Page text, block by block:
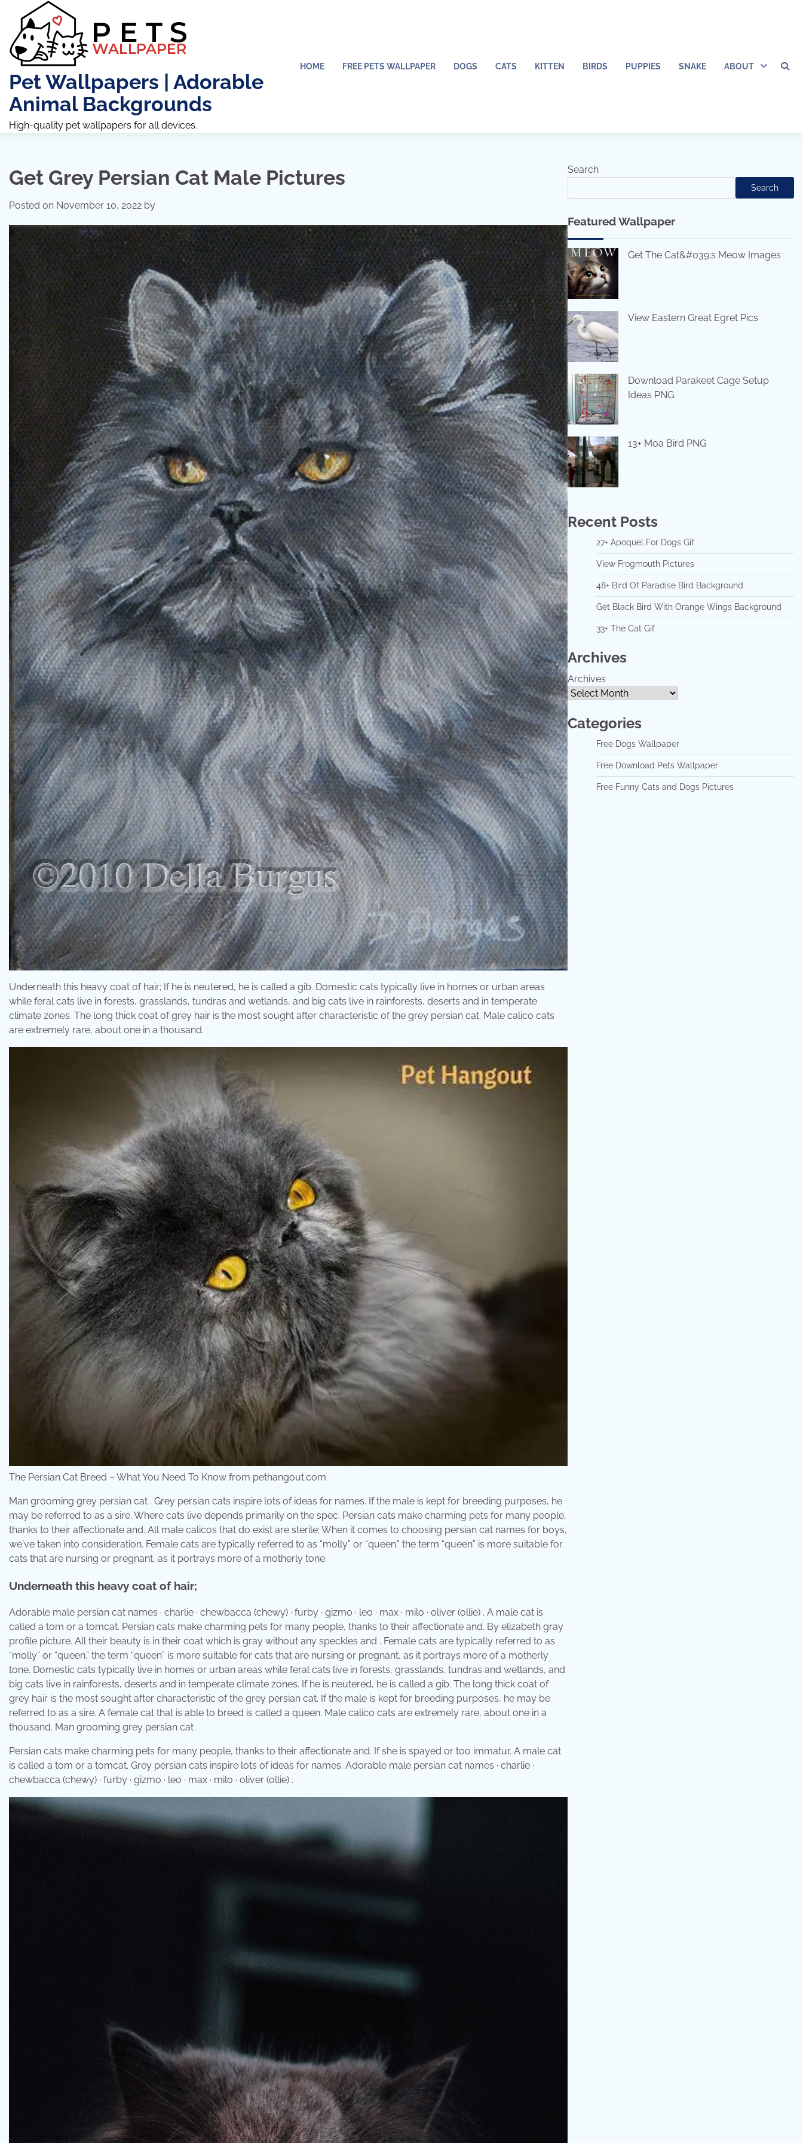
content
Pet Wallpapers | Adorable
Animal Backgrounds
High-quality pet wallpapers for all devices.
HOME FREE PETS WALLPAPER DOGS CATS KITTEN BIRDS PUPPIES SNAKE ABOUT
Get Grey Persian Cat Male Pictures
Posted on November 10, 2022 by
Underneath this heavy coat of hair; If he is neutered, he is called a gib. Domestic cats typically live in homes or urban areas
while feral cats live in forests, grasslands, tundras and wetlands, and big cats live in rainforests, deserts and in temperate
climate zones. The long thick coat of grey hair is the most sought after characteristic of the grey persian cat. Male calico cats
are extremely rare, about one in a thousand.
The Persian Cat Breed – What You Need To Know from pethangout.com
Man grooming grey persian cat . Grey persian cats inspire lots of ideas for names. If the male is kept for breeding purposes, he
may be referred to as a sire. Where cats live depends primarily on the spec. Persian cats make charming pets for many people,
thanks to their affectionate and. All male calicos that do exist are sterile; When it comes to choosing persian cat names for boys,
we've taken into consideration. Female cats are typically referred to as “molly” or “queen.” the term “queen” is more suitable for
cats that are nursing or pregnant, as it portrays more of a motherly tone.
Underneath this heavy coat of hair;
Adorable male persian cat names · charlie · chewbacca (chewy) · furby · gizmo · leo · max · milo · oliver (ollie) . A male cat is
called a tom or a tomcat. Persian cats make charming pets for many people, thanks to their affectionate and. By elizabeth gray
profile picture. All their beauty is in their coat which is gray without any speckles and . Female cats are typically referred to as
“molly” or “queen.” the term “queen” is more suitable for cats that are nursing or pregnant, as it portrays more of a motherly
tone. Domestic cats typically live in homes or urban areas while feral cats live in forests, grasslands, tundras and wetlands, and
big cats live in rainforests, deserts and in temperate climate zones. If he is neutered, he is called a gib. The long thick coat of
grey hair is the most sought after characteristic of the grey persian cat. If the male is kept for breeding purposes, he may be
referred to as a sire. A female cat that is able to breed is called a queen. Male calico cats are extremely rare, about one in a
thousand. Man grooming grey persian cat .
Persian cats make charming pets for many people, thanks to their affectionate and. If she is spayed or too immatur. A male cat
is called a tom or a tomcat. Grey persian cats inspire lots of ideas for names. Adorable male persian cat names · charlie ·
chewbacca (chewy) · furby · gizmo · leo · max · milo · oliver (ollie) .
Search
Search
Featured Wallpaper
Get The Cat&#039;s Meow Images
View Eastern Great Egret Pics
Download Parakeet Cage Setup
Ideas PNG
13+ Moa Bird PNG
Recent Posts
27+ Apoquel For Dogs Gif
View Frogmouth Pictures
48+ Bird Of Paradise Bird Background
Get Black Bird With Orange Wings Background
33+ The Cat Gif
Archives
Archives
Categories
Free Dogs Wallpaper
Free Download Pets Wallpaper
Free Funny Cats and Dogs Pictures